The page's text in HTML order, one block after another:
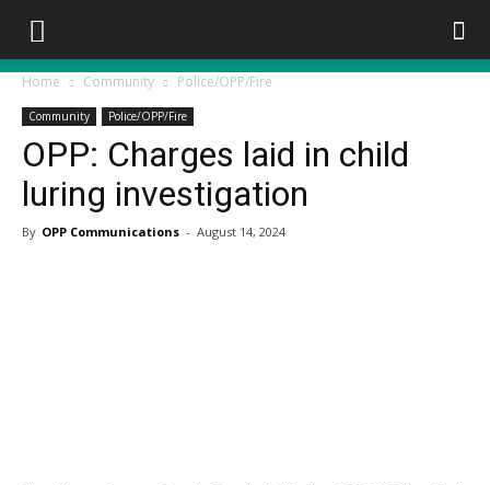
Home Community Police/OPP/Fire
Community Police/OPP/Fire
OPP: Charges laid in child
luring investigation
By OPP Communications - August 14, 2024